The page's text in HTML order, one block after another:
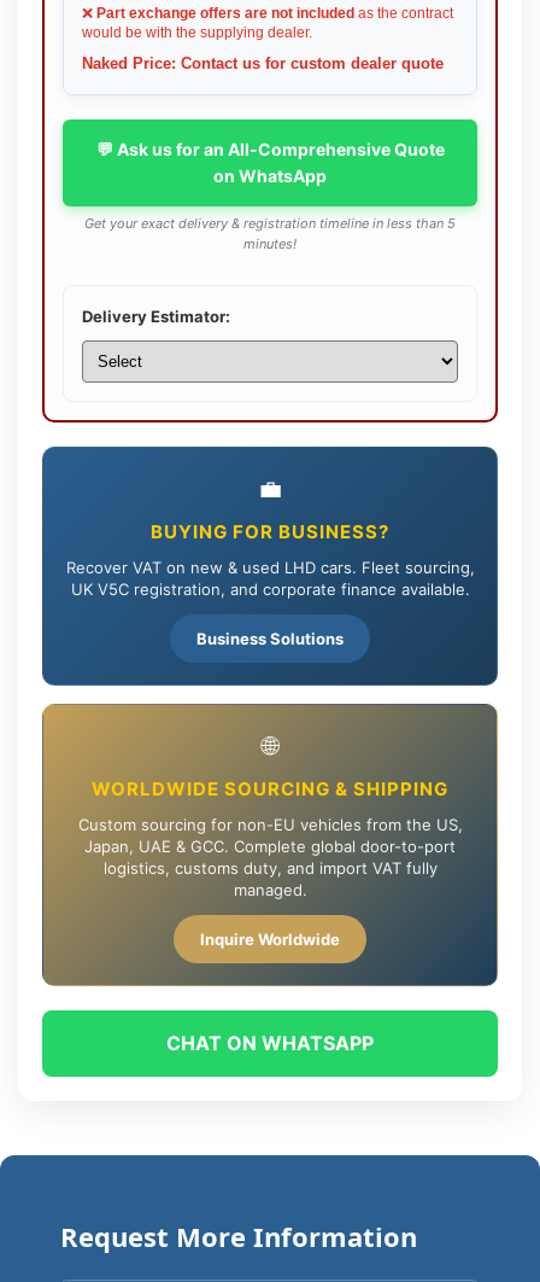
❌ Part exchange offers are not included as the contract
would be with the supplying dealer.
Naked Price: Contact us for custom dealer quote
💬 Ask us for an All-Comprehensive Quote
on WhatsApp
Get your exact delivery & registration timeline in less than 5
minutes!
Delivery Estimator:
💼
BUYING FOR BUSINESS?
Recover VAT on new & used LHD cars. Fleet sourcing,
UK V5C registration, and corporate finance available.
Business Solutions
🌐
WORLDWIDE SOURCING & SHIPPING
Custom sourcing for non-EU vehicles from the US,
Japan, UAE & GCC. Complete global door-to-port
logistics, customs duty, and import VAT fully
managed.
Inquire Worldwide
CHAT ON WHATSAPP
Request More Information